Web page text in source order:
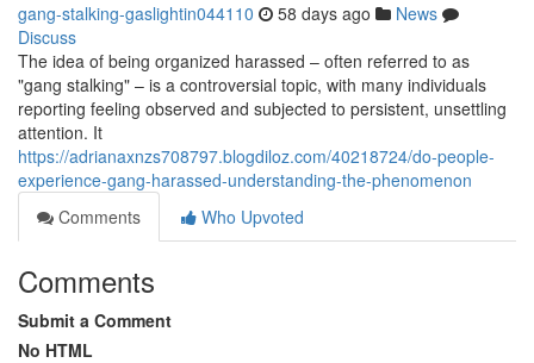
gang-stalking-gaslightin044110 58 days ago
News
Discuss
The idea of being organized harassed – often referred to as
"gang stalking" – is a controversial topic, with many individuals
reporting feeling observed and subjected to persistent, unsettling
attention. It
https://adrianaxnzs708797.blogdiloz.com/40218724/do-people-
experience-gang-harassed-understanding-the-phenomenon
Comments
Who Upvoted
Comments
Submit a Comment
No HTML